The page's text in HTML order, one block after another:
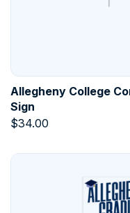
Allegheny College
Sign
$34.00